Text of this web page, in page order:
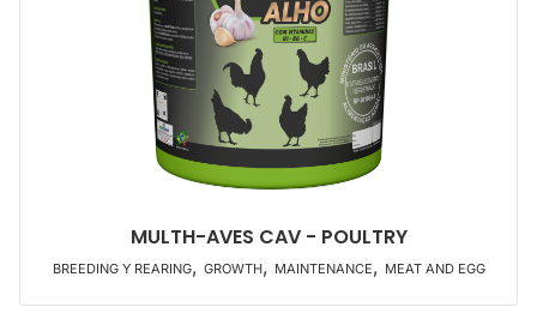
MULTH-AVES CAV - POULTRY
BREEDING Y REARING, GROWTH, MAINTENANCE, MEAT AND EGG